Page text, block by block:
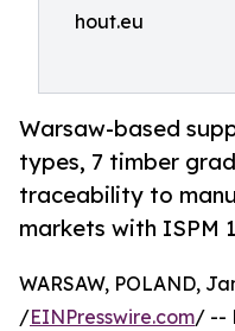
hout.eu
Warsaw-based
types, 7 timber
traceability to
markets with ISPM
WARSAW, POLAND,
/EINPresswire.com/ --